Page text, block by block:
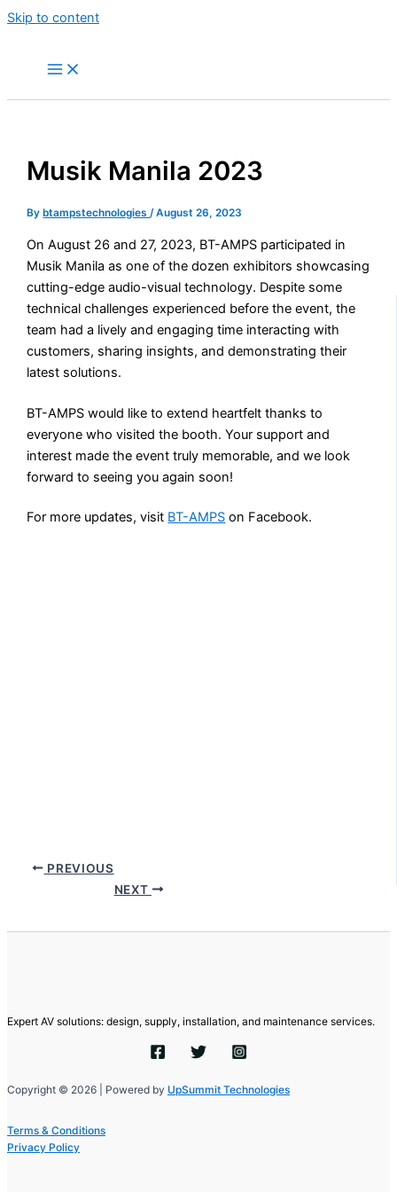
Skip to content
Musik Manila 2023
By btampstechnologies/August 26, 2023
On August 26 and 27, 2023, BT-AMPS participated in
Musik Manila as one of the dozen exhibitors showcasing
cutting-edge audio-visual technology. Despite some
technical challenges experienced before the event, the
team had a lively and engaging time interacting with
customers, sharing insights, and demonstrating their
latest solutions.
BT-AMPS would like to extend heartfelt thanks to
everyone who visited the booth. Your support and
interest made the event truly memorable, and we look
forward to seeing you again soon!
For more updates, visit BT-AMPS on Facebook.
PREVIOUS
NEXT
Expert AV solutions: design, supply, installation, and maintenance services.
Copyright © 2026 | Powered by UpSummit Technologies
Terms & Conditions
Privacy Policy